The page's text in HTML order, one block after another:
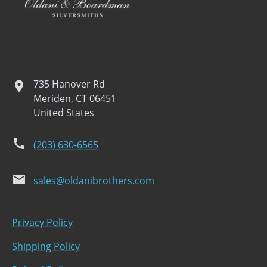
location
735 Hanover Rd
Meriden, CT 06451
United States
phone (203) 630-6565
email sales@oldanibrothers.com
Privacy Policy
Shipping Policy